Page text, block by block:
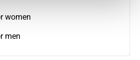
women
men